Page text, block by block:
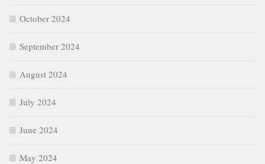
October 2024
September 2024
August 2024
July 2024
June 2024
May 2024